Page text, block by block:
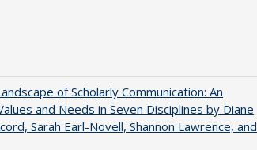
of Scholarly Communication: An
and Needs in Seven Disciplines by Diane
Sarah Earl-Novell, Shannon Lawrence, and